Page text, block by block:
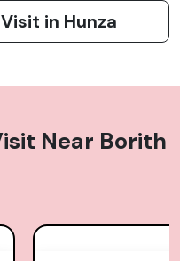
in Hunza
Near Borith